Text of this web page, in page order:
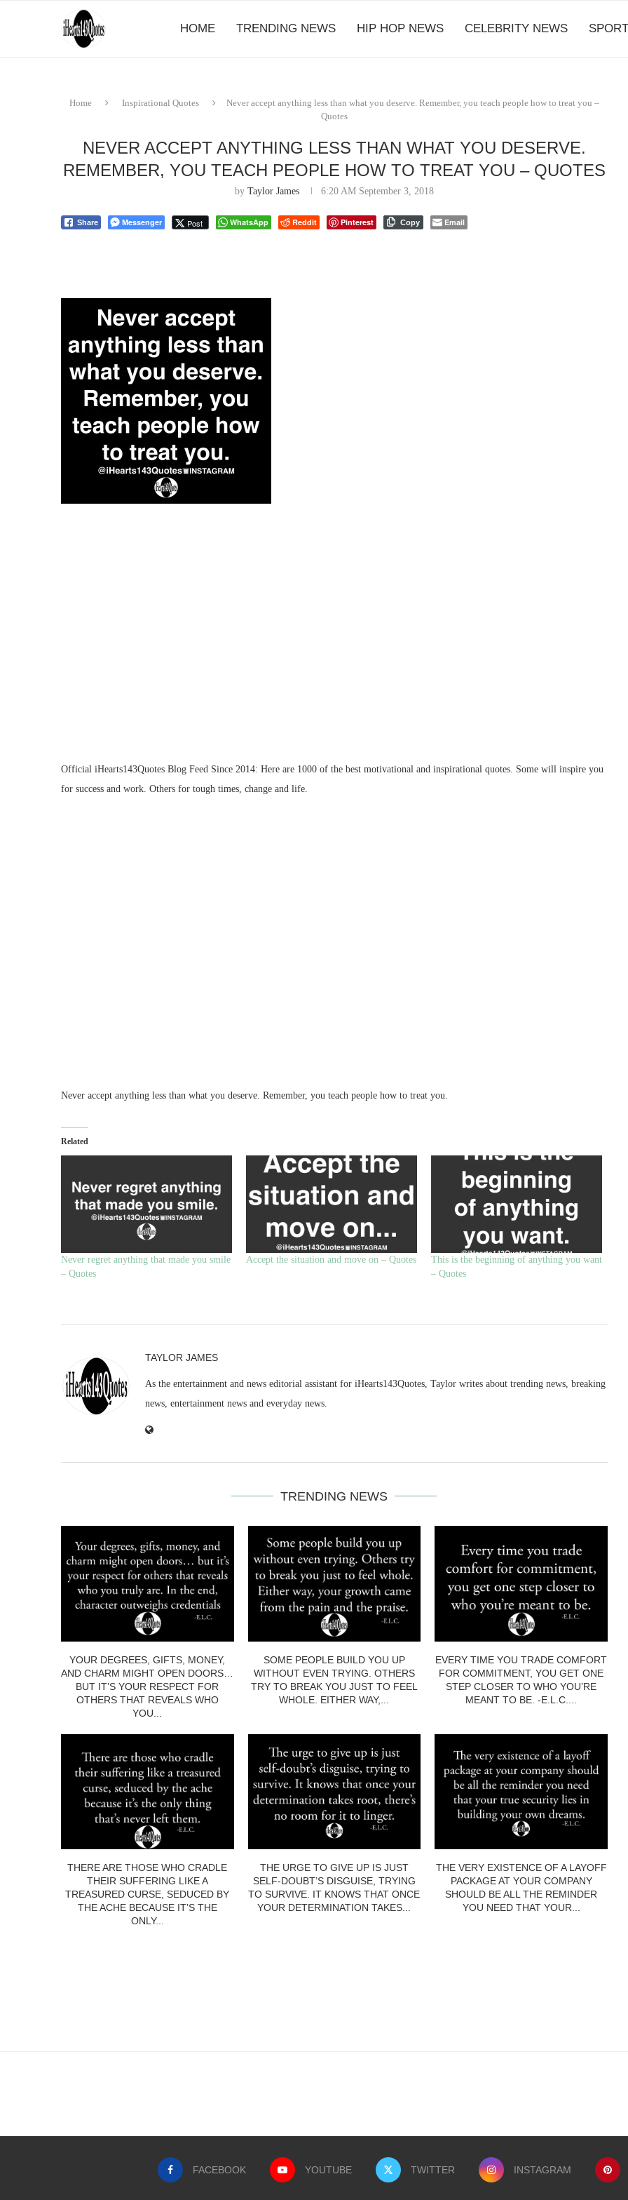
HOME TRENDING NEWS HIP HOP NEWS CELEBRITY NEWS
Home Inspirational Quotes
Never accept anything less than what you deserve. Remember, you teach people how to treat you –
Quotes
NEVER ACCEPT ANYTHING LESS THAN WHAT YOU DESERVE.
REMEMBER, YOU TEACH PEOPLE HOW TO TREAT YOU – QUOTES
by Taylor James 6:20 AM September 3, 2018
Share Messenger Post WhatsApp Reddit Pinterest Copy Email
Official iHearts143Quotes Blog Feed Since 2014: Here are 1000 of the best motivational and inspirational quotes. Some will inspire you
for success and work. Others for tough times, change and life.
Never accept anything less than what you deserve. Remember, you teach people how to treat you.
Related
Never regret anything that made you smile
– Quotes
Accept the situation and move on – Quotes
This is the beginning of anything you want
– Quotes
TAYLOR JAMES
As the entertainment and news editorial assistant for iHearts143Quotes, Taylor writes about trending news, breaking
news, entertainment news and everyday news.
TRENDING NEWS
YOUR DEGREES, GIFTS, MONEY,
AND CHARM MIGHT OPEN DOORS…
BUT IT’S YOUR RESPECT FOR
OTHERS THAT REVEALS WHO
YOU...
SOME PEOPLE BUILD YOU UP
WITHOUT EVEN TRYING. OTHERS
TRY TO BREAK YOU JUST TO FEEL
WHOLE. EITHER WAY,...
EVERY TIME YOU TRADE COMFORT
FOR COMMITMENT, YOU GET ONE
STEP CLOSER TO WHO YOU’RE
MEANT TO BE. -E.L.C....
THERE ARE THOSE WHO CRADLE
THEIR SUFFERING LIKE A
TREASURED CURSE, SEDUCED BY
THE ACHE BECAUSE IT’S THE
ONLY...
THE URGE TO GIVE UP IS JUST
SELF-DOUBT’S DISGUISE, TRYING
TO SURVIVE. IT KNOWS THAT ONCE
YOUR DETERMINATION TAKES...
THE VERY EXISTENCE OF A LAYOFF
PACKAGE AT YOUR COMPANY
SHOULD BE ALL THE REMINDER
YOU NEED THAT YOUR...
FACEBOOK YOUTUBE TWITTER INSTAGRAM